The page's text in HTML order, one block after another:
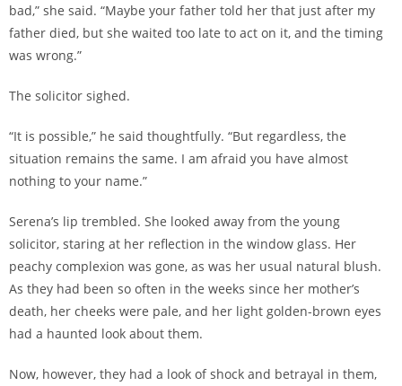
bad,” she said. “Maybe your father told her that just after my
father died, but she waited too late to act on it, and the timing
was wrong.”
The solicitor sighed.
“It is possible,” he said thoughtfully. “But regardless, the
situation remains the same. I am afraid you have almost
nothing to your name.”
Serena’s lip trembled. She looked away from the young
solicitor, staring at her reflection in the window glass. Her
peachy complexion was gone, as was her usual natural blush.
As they had been so often in the weeks since her mother’s
death, her cheeks were pale, and her light golden-brown eyes
had a haunted look about them.
Now, however, they had a look of shock and betrayal in them,